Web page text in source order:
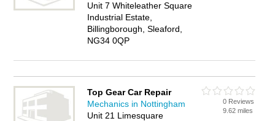
Unit 7 Whiteleather Square
Industrial Estate,
Billingborough, Sleaford,
NG34 0QP
Top Gear Car Repair
Mechanics in Nottingham
Unit 21 Limesquare
0 Reviews
9.62 miles